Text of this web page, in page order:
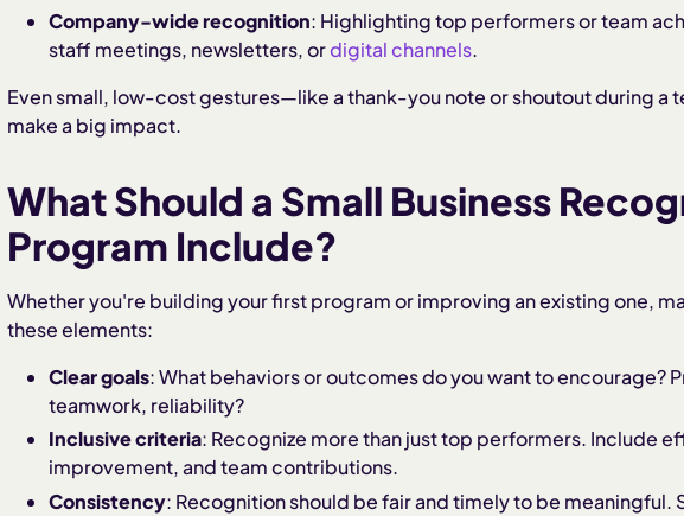
Company-wide recognition: Highlighting top performers or team
staff meetings, newsletters, ordigital channels.
Even small, low-cost gestures—like a thank-you note or shoutout during a
make a big impact.
What Should a Small Business
Program Include?
Whether you're building your first program or improving an existing one,
these elements:
Clear goals: What behaviors or outcomes do you want to encourage?
teamwork, reliability?
Inclusive criteria: Recognize more than just top performers. Include
improvement, and team contributions.
Consistency: Recognition should be fair and timely to be meaningful.